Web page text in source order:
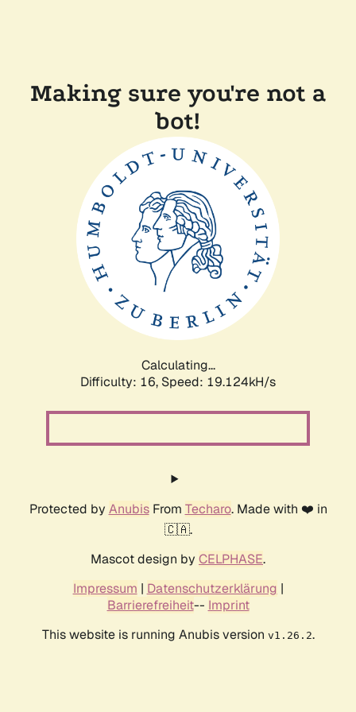
Making sure you're not a
bot!
Calculating...
Difficulty: 16, Speed: 19.124kH/s
Protected by AnubisFrom Techaro. Made with ❤️ in
🇨🇦.
Mascot design by CELPHASE.
Impressum | Datenschutzerklärung |
Barrierefreiheit-- Imprint
This website is running Anubis version v1.26.2.